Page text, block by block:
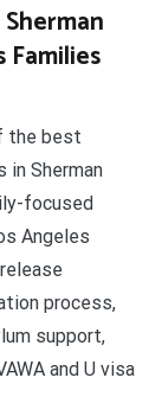
Families
the best
in Sherman
focused
Angeles
process,
support,
and U visa